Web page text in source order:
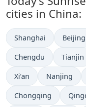
cities in China:
Shanghai Beijing
Chengdu Tianjin
Xi’an Nanjing
Chongqing